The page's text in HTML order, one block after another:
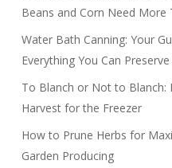
Beans and Corn Need More
Water Bath Canning: Your
Everything You Can Preserve
To Blanch or Not to Blanch:
Harvest for the Freezer
How to Prune Herbs for
Garden Producing